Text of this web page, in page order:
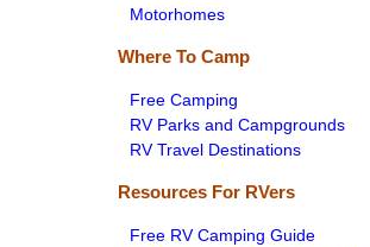
Motorhomes
Where To Camp
Free Camping
RV Parks and Campgrounds
RV Travel Destinations
Resources For RVers
Free RV Camping Guide